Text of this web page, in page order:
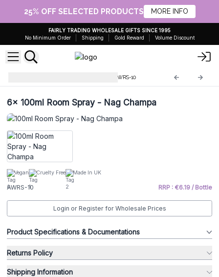
25% OFF SELECTED PRODUCTS MORE INFO
FAIRLY TRADING WHOLESALE GIFTS SINCE 1995
No Minimum Order
Shipping Gold Reward Volume Discount
AWRS-10
6x 100ml Room Spray - Nag Champa
Vegan Cruelty Free Made In UK
AWRS-10 RRP : €6.19 / Bottle
Login or Register for Wholesale Prices
Product Specifications & Documentations
Returns Policy
Shipping Information